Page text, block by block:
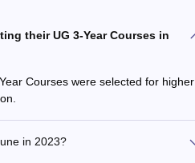
their UG 3-Year Courses in
Courses were selected for higher
in 2023?